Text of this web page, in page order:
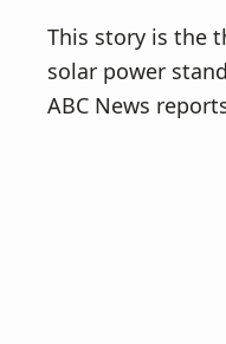
r
y
n
o
n
t
This story is the
solar power
ABC News